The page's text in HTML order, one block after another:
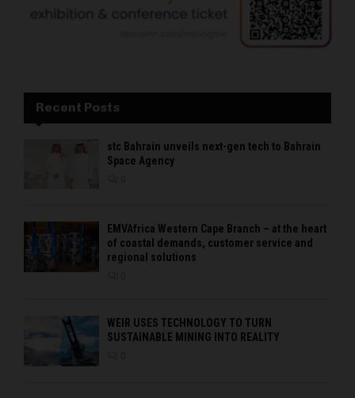
Recent Posts
stc Bahrain unveils next-gen tech to Bahrain
Space Agency
EMVAfrica Western Cape Branch – at the heart
of coastal demands, customer service and
regional solutions
WEIR USES TECHNOLOGY TO TURN
SUSTAINABLE MINING INTO REALITY